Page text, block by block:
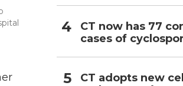
CT now has 77
cases of
CT adopts new